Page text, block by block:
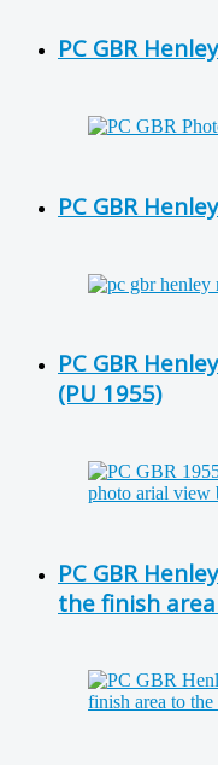
PC GBR
PC GBR
PC GBR
(PU 1955)
PC GBR
the finish